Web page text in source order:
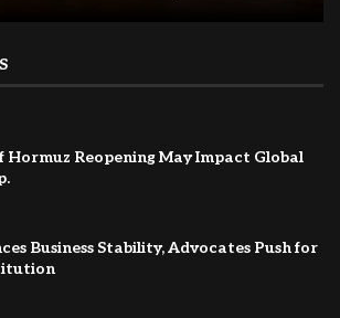
Reopening May Impact Global
Business Stability, Advocates Push for